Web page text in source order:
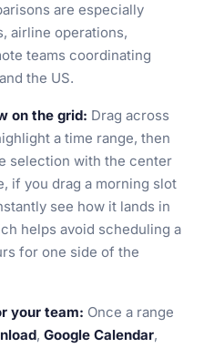
are especially
airline operations,
teams coordinating
the US.
on the grid: Drag across
a time range, then
selection with the center
if you drag a morning slot
see how it lands in
helps avoid scheduling a
for one side of the
your team: Once a range
, Google Calendar,